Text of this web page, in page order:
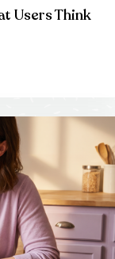
Users Think